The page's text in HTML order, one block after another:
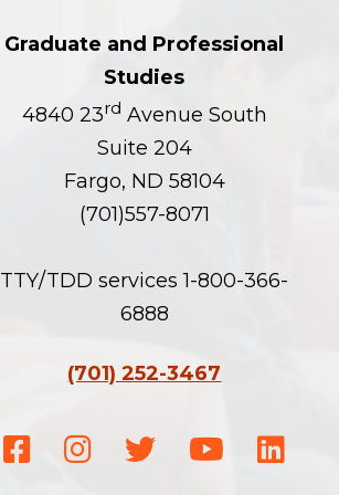
Graduate and Professional
Studies
4840 23rd Avenue South
Suite 204
Fargo, ND 58104
(701)557-8071
TTY/TDD services 1-800-366-
6888
(701) 252-3467
Facebook
Instagram
TwitterYoutube